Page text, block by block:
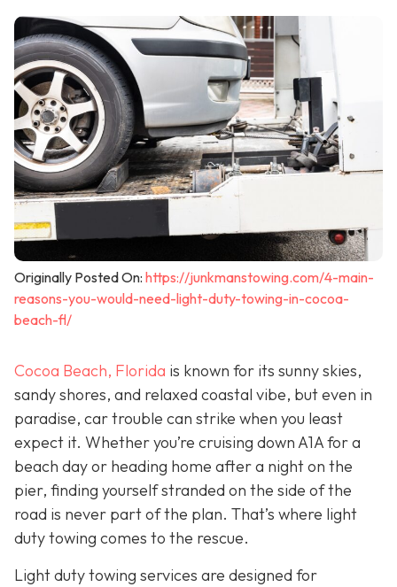
Originally Posted On: https://junkmanstowing.com/4-main-
reasons-you-would-need-light-duty-towing-in-cocoa-
beach-fl/
Cocoa Beach, Florida is known for its sunny skies,
sandy shores, and relaxed coastal vibe, but even in
paradise, car trouble can strike when you least
expect it. Whether you’re cruising down A1A for a
beach day or heading home after a night on the
pier, finding yourself stranded on the side of the
road is never part of the plan. That’s where light
duty towing comes to the rescue.
Light duty towing services are designed for